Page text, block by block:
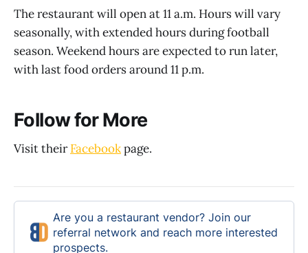
The restaurant will open at 11 a.m. Hours will vary
seasonally, with extended hours during football
season. Weekend hours are expected to run later,
with last food orders around 11 p.m.
Follow for More
Visit theirFacebookpage.
Are you a restaurant vendor? Join our
referral network and reach more interested
prospects.